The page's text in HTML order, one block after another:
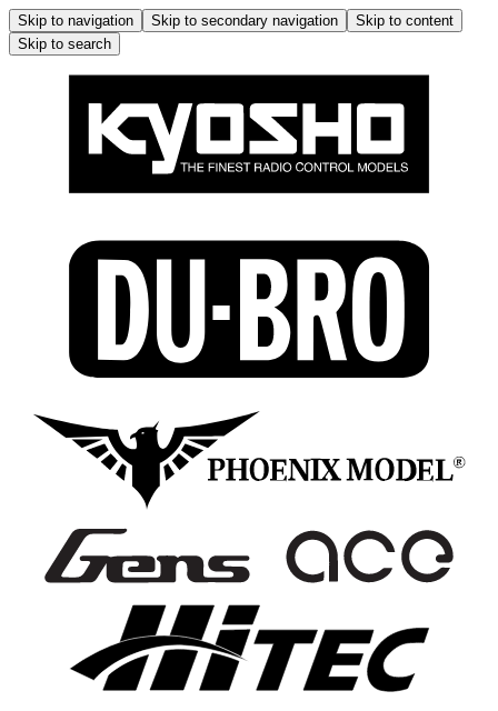
Skip to navigation Skip to secondary navigation
Skip to content
Skip to search